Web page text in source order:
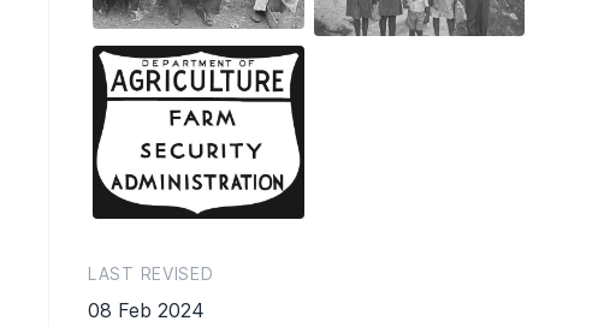
LAST REVISED
08 Feb 2024